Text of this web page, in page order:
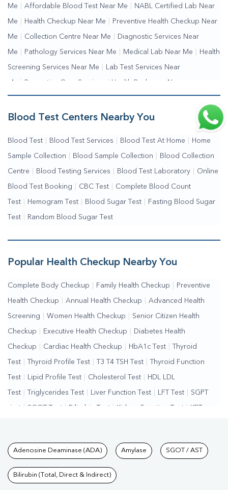
Me Affordable Blood Test Near Me NABL Certified Lab Near
Me Health Checkup Near Me Preventive Health Checkup Near
Me Collection Centre Near Me Diagnostic Services Near
Me Pathology Services Near Me Medical Lab Near Me Health
Screening Services Near Me Lab Test Services Near
Me | Preventive Care Services | Health Packages Near
Me | Complete Health Checkup Services | Wellness Test Services
Blood Test Centers Nearby You
Blood Test Blood Test Services Blood Test At Home Home
Sample Collection Blood Sample Collection Blood Collection
Centre Blood Testing Services Blood Test Laboratory Online
Blood Test Booking CBC Test Complete Blood Count
Test Hemogram Test Blood Sugar Test Fasting Blood Sugar
Test Random Blood Sugar Test
Popular Health Checkup Nearby You
Complete Body Checkup Family Health Checkup Preventive
Health Checkup Annual Health Checkup Advanced Health
Screening Women Health Checkup Senior Citizen Health
Checkup Executive Health Checkup Diabetes Health
Checkup Cardiac Health Checkup HbA1c Test Thyroid
Test Thyroid Profile Test T3 T4 TSH Test Thyroid Function
Test Lipid Profile Test Cholesterol Test HDL LDL
Test Triglycerides Test Liver Function Test LFT Test SGPT
Test | SGOT Test | Bilirubin Test | Kidney Function Test | KFT
Test | Hormone Test | PCOS Test | Urine Test Stool
Test | Gastrointestinal Test | Autoimmune Disease Test
Test | Wellness Checkup Services
Tests available at Pathkind
Adenosine Deaminase (ADA) Amylase SGOT / AST
Bilirubin (Total, Direct & Indirect)